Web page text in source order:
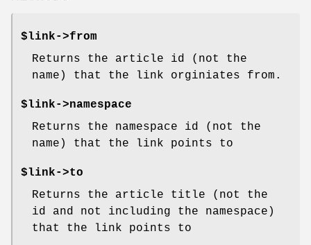
$link->from
Returns the article id (not the
name) that the link orginiates from.
$link->namespace
Returns the namespace id (not the
name) that the link points to
$link->to
Returns the article title (not the
id and not including the namespace)
that the link points to